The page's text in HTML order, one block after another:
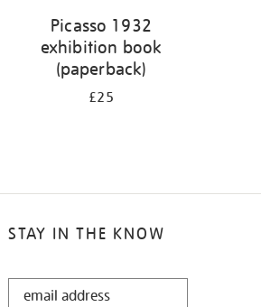
Picasso 1932
exhibition book
(paperback)
£25
STAY IN THE KNOW
STAY